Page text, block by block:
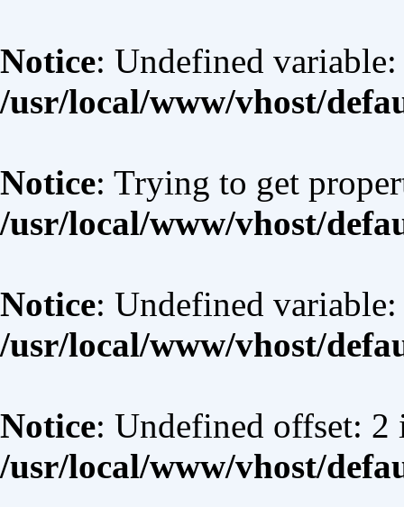
Notice: Undefined
/usr/local/www/vhost/
Notice: Trying to get
/usr/local/www/vhost/
Notice: Undefined
/usr/local/www/vhost/
Notice: Undefined offset: 2
/usr/local/www/vhost/